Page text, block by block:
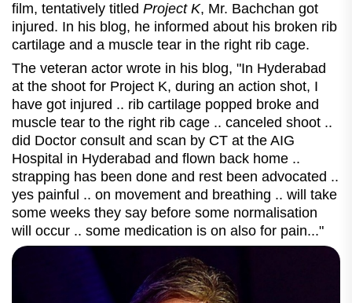
film, tentatively titled Project K, Mr. Bachchan got
injured. In his blog, he informed about his broken rib
cartilage and a muscle tear in the right rib cage.
The veteran actor wrote in his blog, "In Hyderabad
at the shoot for Project K, during an action shot, I
have got injured .. rib cartilage popped broke and
muscle tear to the right rib cage .. canceled shoot ..
did Doctor consult and scan by CT at the AIG
Hospital in Hyderabad and flown back home ..
strapping has been done and rest been advocated ..
yes painful .. on movement and breathing .. will take
some weeks they say before some normalisation
will occur .. some medication is on also for pain..."